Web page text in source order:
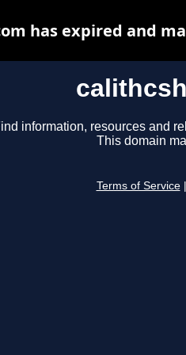
information, resources and
This domain
Terms of Service
has expired and